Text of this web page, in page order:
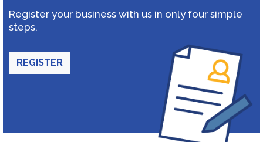
Register your business with us in only four simple
steps.
REGISTER